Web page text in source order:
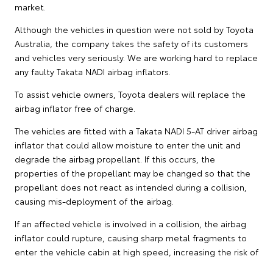
market.
Although the vehicles in question were not sold by Toyota
Australia, the company takes the safety of its customers
and vehicles very seriously. We are working hard to replace
any faulty Takata NADI airbag inflators.
To assist vehicle owners, Toyota dealers will replace the
airbag inflator free of charge.
The vehicles are fitted with a Takata NADI 5-AT driver airbag
inflator that could allow moisture to enter the unit and
degrade the airbag propellant. If this occurs, the
properties of the propellant may be changed so that the
propellant does not react as intended during a collision,
causing mis-deployment of the airbag.
If an affected vehicle is involved in a collision, the airbag
inflator could rupture, causing sharp metal fragments to
enter the vehicle cabin at high speed, increasing the risk of